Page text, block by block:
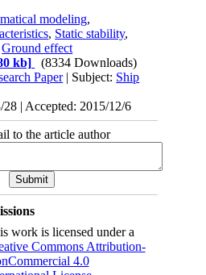
modeling,
, Static stability,
Ground effect
kb]
(8334 Downloads)
Paper| Subject: Ship
| Accepted: 2015/12/6
to the article author
work is licensed under a
Commons Attribution-
4.0